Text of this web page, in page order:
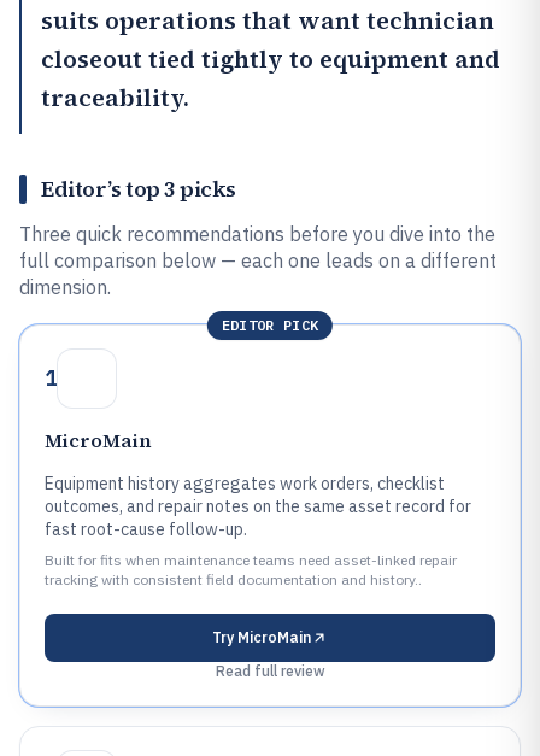
suits operations that want technician
closeout tied tightly to equipment and
traceability.
Editor’s top 3 picks
Three quick recommendations before you dive into the
full comparison below — each one leads on a different
dimension.
EDITOR PICK
1
MicroMain
Equipment history aggregates work orders, checklist
outcomes, and repair notes on the same asset record for
fast root-cause follow-up.
Built for fits when maintenance teams need asset-linked repair
tracking with consistent field documentation and history..
Try MicroMain
Read full review